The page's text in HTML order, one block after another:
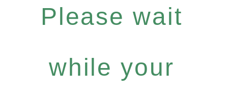
Please wait
while your